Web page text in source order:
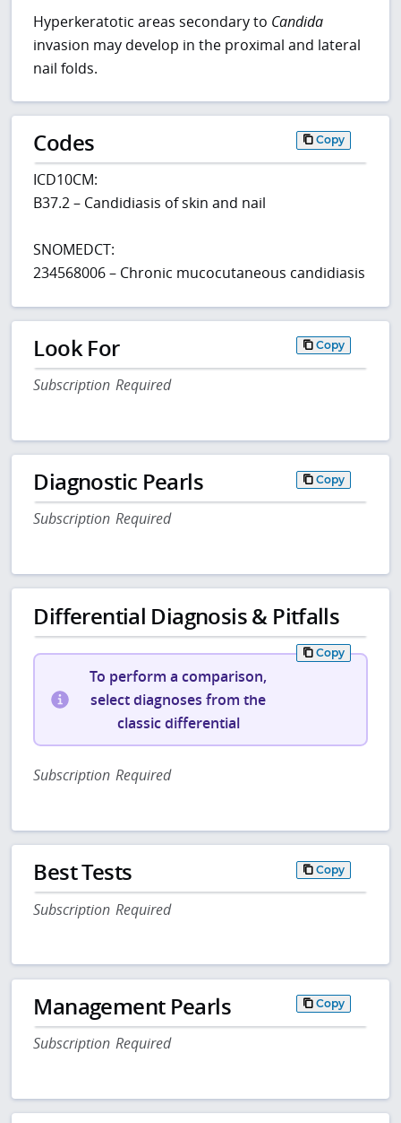
Hyperkeratotic areas secondary to Candida
invasion may develop in the proximal and lateral
nail folds.
Codes Copy
ICD10CM:
B37.2 – Candidiasis of skin and nail
SNOMEDCT:
234568006 – Chronic mucocutaneous candidiasis
Look For Copy
Subscription Required
Diagnostic Pearls Copy
Subscription Required
Differential Diagnosis & Pitfalls
Copy
To perform a comparison,
select diagnoses from the
classic differential
Subscription Required
Best Tests Copy
Subscription Required
Management Pearls Copy
Subscription Required